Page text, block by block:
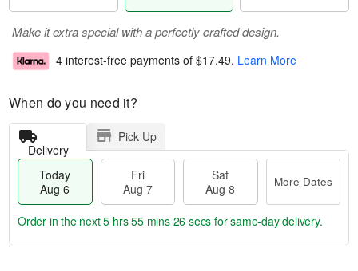
Make it extra special with a perfectly crafted design.
4 interest-free payments of $17.49. Learn More
When do you need it?
Delivery
Pick Up
Today
Aug 6
Fri
Aug 7
Sat
Aug 8
More Dates
Order in the next5 hrs 55 mins 26 secs for same-day delivery.